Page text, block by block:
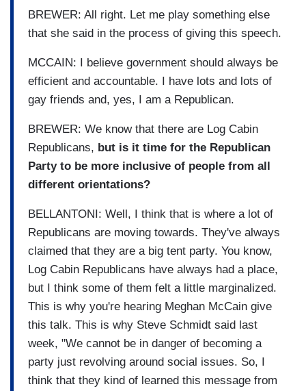
BREWER: All right. Let me play something else
that she said in the process of giving this speech.
MCCAIN: I believe government should always be
efficient and accountable. I have lots and lots of
gay friends and, yes, I am a Republican.
BREWER: We know that there are Log Cabin
Republicans, but is it time for the Republican
Party to be more inclusive of people from all
different orientations?
BELLANTONI: Well, I think that is where a lot of
Republicans are moving towards. They've always
claimed that they are a big tent party. You know,
Log Cabin Republicans have always had a place,
but I think some of them felt a little marginalized.
This is why you're hearing Meghan McCain give
this talk. This is why Steve Schmidt said last
week, "We cannot be in danger of becoming a
party just revolving around social issues. So, I
think that they kind of learned this message from